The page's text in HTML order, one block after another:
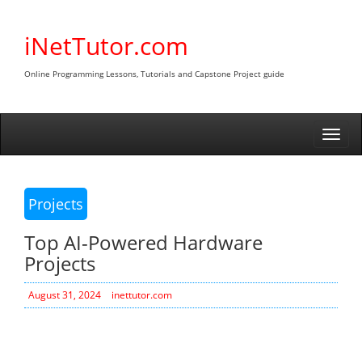
contentiNetTutor.com
Online Programming Lessons, Tutorials and Capstone Project guide
Projects
Top AI-Powered Hardware
Projects
August 31, 2024 inettutor.com